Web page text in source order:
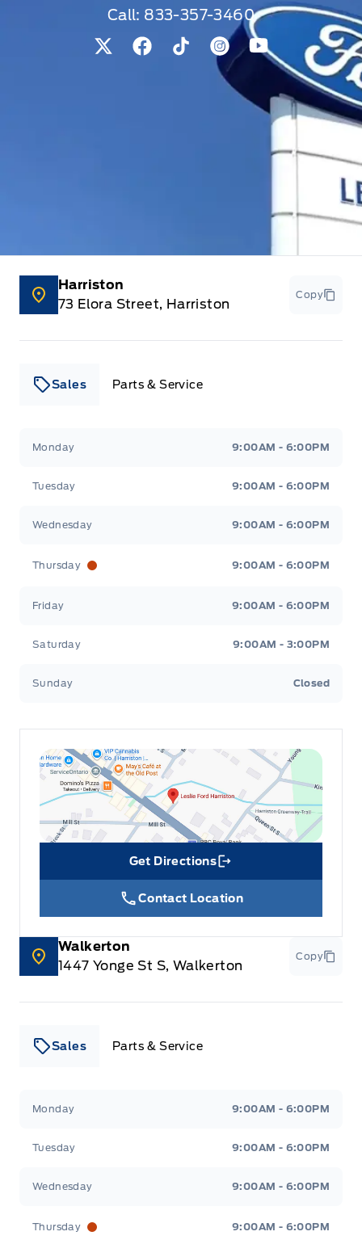
Call: 833-357-3460
View Twitter Page
View Facebook Page
View Tiktok Page
View Instagram
View Youtube
Harriston
73 Elora Street, Harriston
Copy
Sales Parts & Service
Monday 9:00AM - 6:00PM
Tuesday 9:00AM - 6:00PM
Wednesday 9:00AM - 6:00PM
Thursday 9:00AM - 6:00PM
Friday 9:00AM - 6:00PM
Saturday 9:00AM - 3:00PM
Sunday Closed
Get Directions
Link Icon
Contact Location
Walkerton
1447 Yonge St S, Walkerton
Copy
Sales Parts & Service
Monday 9:00AM - 6:00PM
Tuesday 9:00AM - 6:00PM
Wednesday 9:00AM - 6:00PM
Thursday 9:00AM - 6:00PM